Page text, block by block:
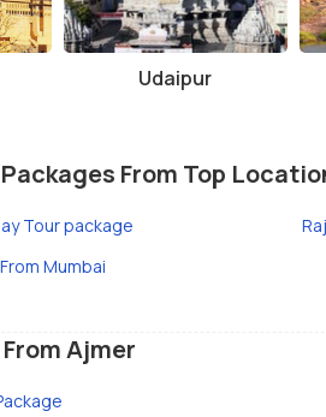
Udaipur
From Top
Tour package
Mumbai
Ajmer